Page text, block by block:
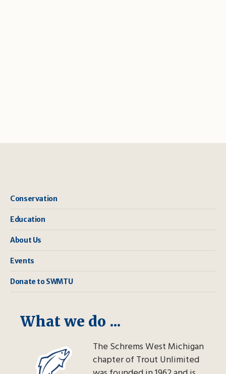
Conservation
Education
About Us
Events
Donate to SWMTU
What we do ...
The Schrems West Michigan
chapter of Trout Unlimited